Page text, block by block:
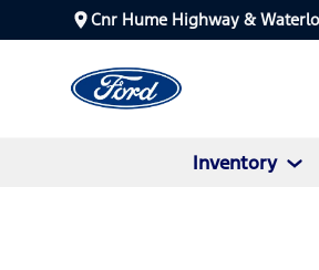
Cnr Hume Highway &
Inventory